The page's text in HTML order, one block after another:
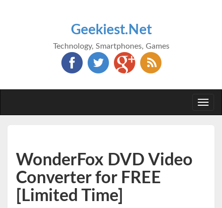
Geekiest.Net
Technology, Smartphones, Games
WonderFox DVD Video
Converter for FREE
[Limited Time]